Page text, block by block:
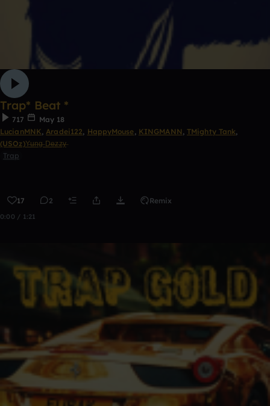
Trap* Beat *
717
May 18
LucianMNK, Aradei122, HappyMouse, KINGMANN , TMighty Tank,
(USOz)Y̶u̶n̶g̶ D̶e̶z̶z̶y̶
Trap
17 2 Remix
0:00 / 1:21